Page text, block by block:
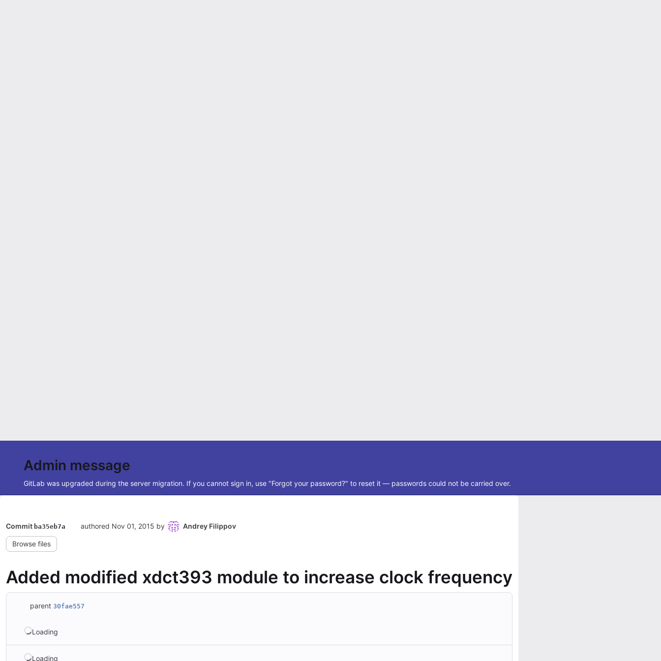
Admin message
GitLab was upgraded during the server migration. If you cannot sign in, use "Forgot your password?" to reset it — passwords could not be carried over.
Commit ba35eb7a authored Nov 01, 2015 by Andrey Filippov
Browse files
Added modified xdct393 module to increase clock frequency
parent 30fae557
Loading
Loading